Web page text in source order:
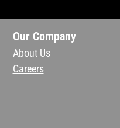
Our Company
About Us
Careers